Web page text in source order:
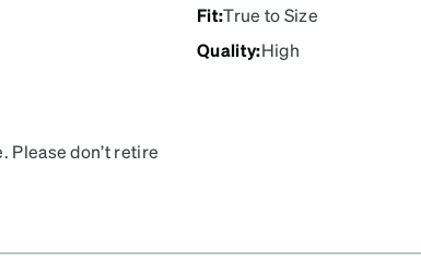
Fit:True to Size
Quality:High
Please don’t retire
happens to
They’re my most